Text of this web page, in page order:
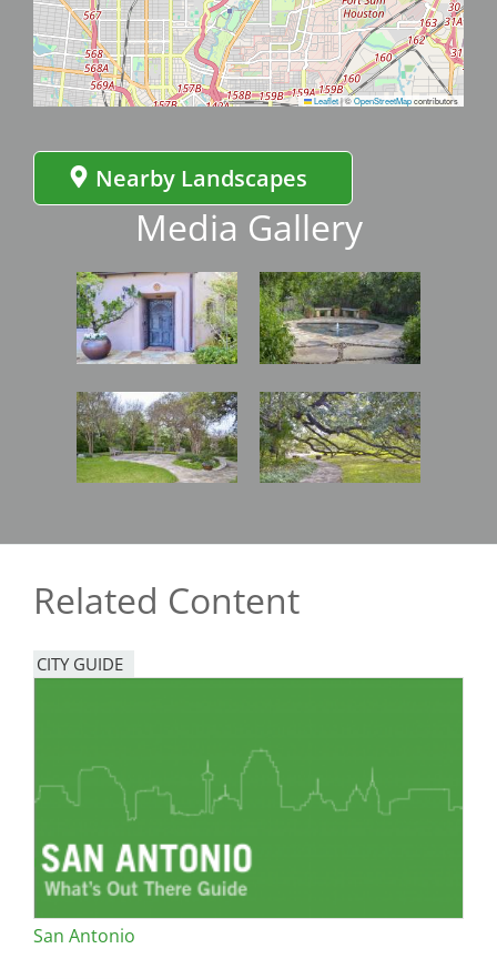
Leaflet|©OpenStreetMapcontributors
Nearby Landscapes
Media Gallery
Image
Image
Image
Image
Related Content
CITY GUIDE
San Antonio